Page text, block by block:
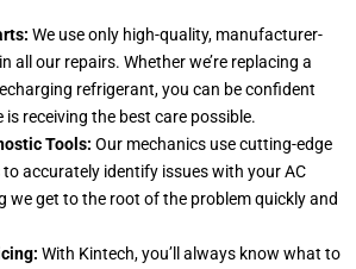
We use only high-quality, manufacturer-
all our repairs. Whether we’re replacing a
refrigerant, you can be confident
receiving the best care possible.
Tools: Our mechanics use cutting-edge
accurately identify issues with your AC
we get to the root of the problem quickly and
With Kintech, you’ll always know what to